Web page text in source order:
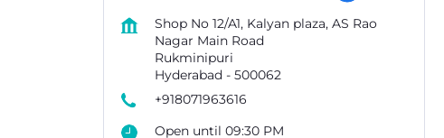
Shop No 12/A1, Kalyan plaza, AS Rao
Nagar Main Road
Rukminipuri
Hyderabad - 500062
+918071963616
Open until 09:30 PM